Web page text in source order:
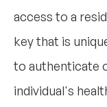
access to a
key that is
to authenticate
individual's